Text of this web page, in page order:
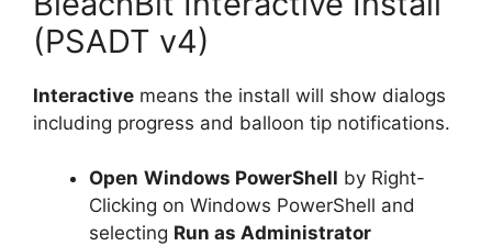
(PSADT v4)
Interactive means the install will show dialogs
including progress and balloon tip notifications.
Open Windows PowerShell by Right-
Clicking on Windows PowerShell and
selecting Run as Administrator